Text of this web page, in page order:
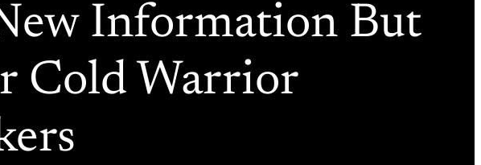
Information But
Cold Warrior